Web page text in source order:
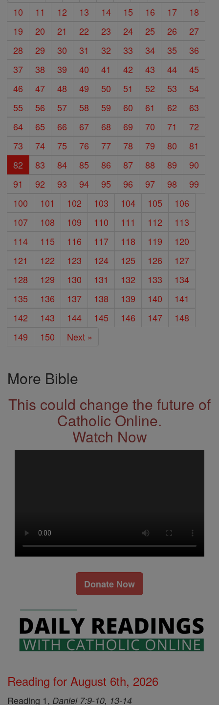
10
11 12 13 14 15 16 17
18
19
20 21 22 23 24 25 26
27
28
29 30 31 32 33 34 35
36
37
38 39 40 41 42 43 44
45
46
47 48 49 50 51 52 53
54
55
56 57 58 59 60 61 62
63
64
65 66 67 68 69 70 71
72
73
74 75 76 77 78 79 80
81
82
83 84 85 86 87 88 89
90
91
92 93 94 95 96 97 98
99
100
101 102 103 104 105
106
107
108 109 110 111 112
113
114
115 116 117 118 119
120
121
122 123 124 125 126
127
128
129 130 131 132 133
134
135
136 137 138 139 140
141
142
143 144 145 146 147
148
149
150 Next »
More Bible
This could change the future of
Catholic Online.
Watch Now
Donate Now
Reading for August 6th, 2026
Reading 1, Daniel 7:9-10, 13-14